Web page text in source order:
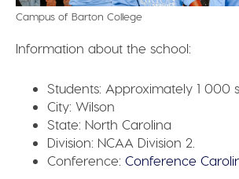
Campus of Barton College
Information about the school:
Students: Approximately 1 000
City: Wilson
State: North Carolina
Division: NCAA Division 2.
Conference: Conference